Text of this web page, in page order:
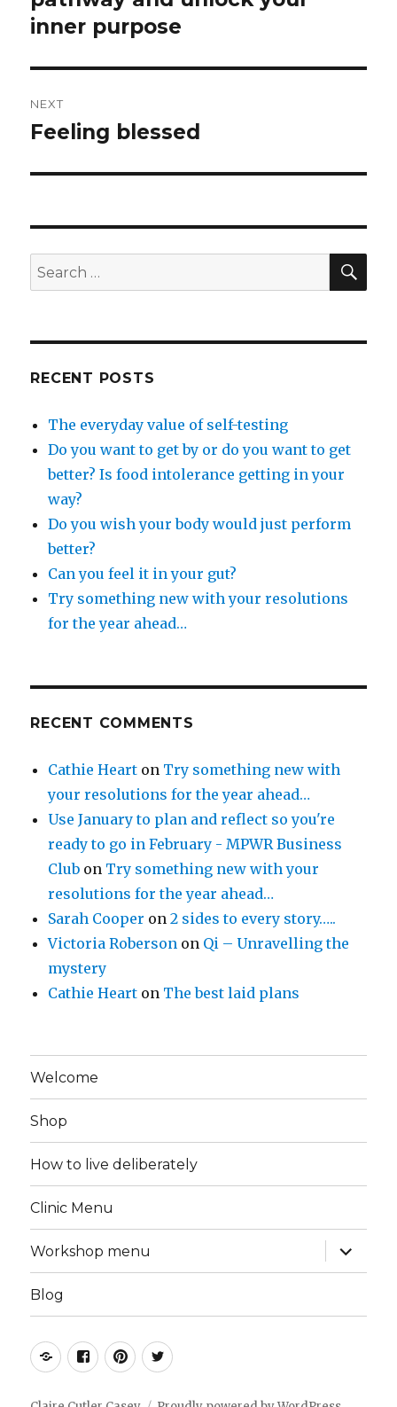
inner purpose
NEXT
Next
Feeling blessed
Search
for:
RECENT POSTS
The everyday value of self-testing
Do you want to get by or do you want to get
better? Is food intolerance getting in your
way?
Do you wish your body would just perform
better?
Can you feel it in your gut?
Try something new with your resolutions
for the year ahead…
RECENT COMMENTS
Cathie Heart on Try something new with
your resolutions for the year ahead…
Use January to plan and reflect so you're
ready to go in February - MPWR Business
Club on Try something new with your
resolutions for the year ahead…
Sarah Cooper on2 sides to every story…..
Victoria Roberson on Qi – Unravelling the
mystery
Cathie Heart on The best laid plans
Welcome
Shop
How to live deliberately
Clinic Menu
Workshop menu
expand
child
menu
Blog
Instagram
FacebookPinterestTwitter